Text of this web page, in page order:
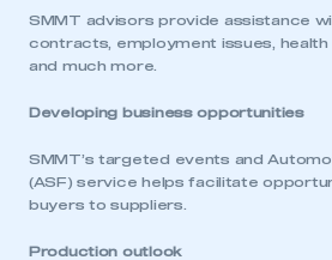
SMMT advisors provide assistance
contracts, employment issues,
and much more.
Developing business opportunities
SMMT’s targeted events and
(ASF) service helps facilitate
buyers to suppliers.
Production outlook